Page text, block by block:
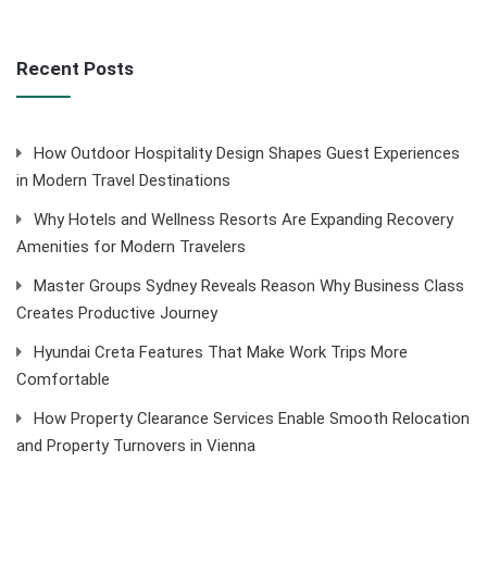
Recent Posts
How Outdoor Hospitality Design Shapes Guest Experiences
in Modern Travel Destinations
Why Hotels and Wellness Resorts Are Expanding Recovery
Amenities for Modern Travelers
Master Groups Sydney Reveals Reason Why Business Class
Creates Productive Journey
Hyundai Creta Features That Make Work Trips More
Comfortable
How Property Clearance Services Enable Smooth Relocation
and Property Turnovers in Vienna